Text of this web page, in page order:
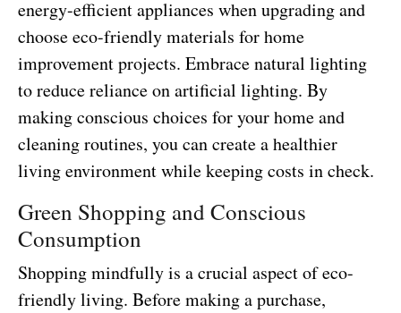
energy-efficient appliances when upgrading and
choose eco-friendly materials for home
improvement projects. Embrace natural lighting
to reduce reliance on artificial lighting. By
making conscious choices for your home and
cleaning routines, you can create a healthier
living environment while keeping costs in check.
Green Shopping and Conscious
Consumption
Shopping mindfully is a crucial aspect of eco-
friendly living. Before making a purchase,